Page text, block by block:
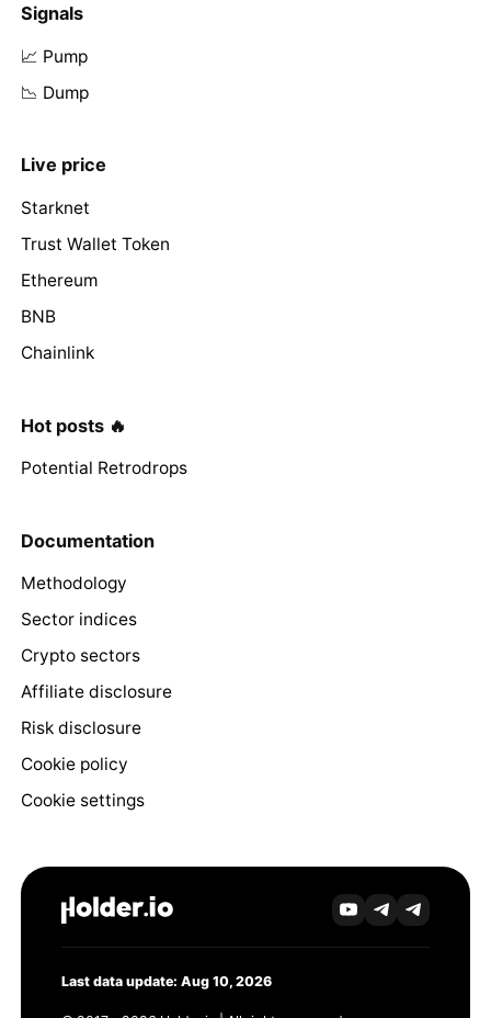
Signals
📈 Pump
📉 Dump
Live price
Starknet
Trust Wallet Token
Ethereum
BNB
Chainlink
Hot posts 🔥
Potential Retrodrops
Documentation
Methodology
Sector indices
Crypto sectors
Affiliate disclosure
Risk disclosure
Cookie policy
Cookie settings
Last data update: Aug 10, 2026